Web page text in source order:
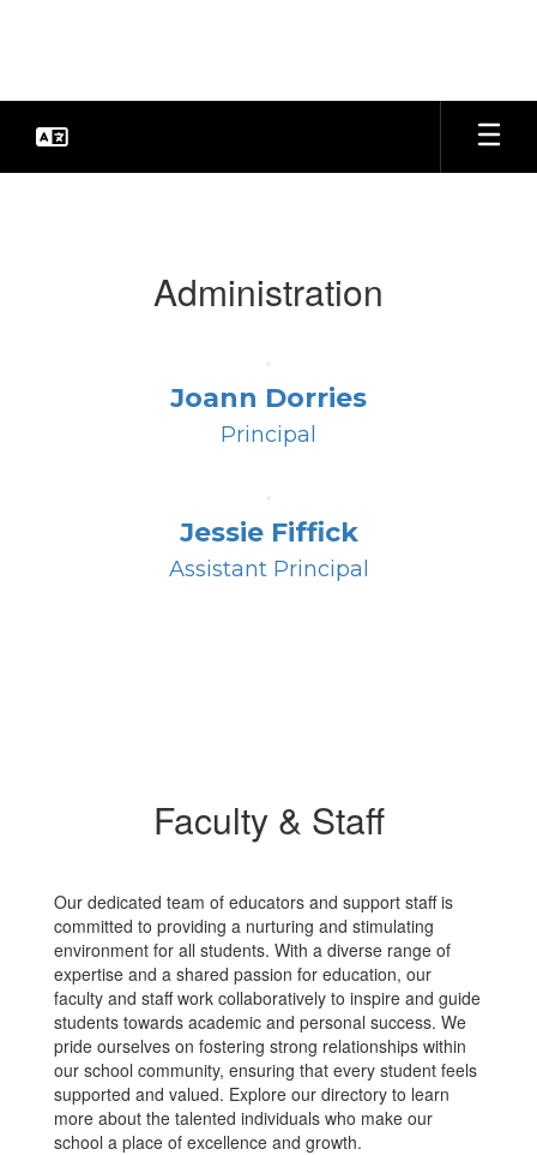
Administration
Joann Dorries
Principal
Jessie Fiffick
Assistant Principal
Faculty & Staff
Our dedicated team of educators and support staff is
committed to providing a nurturing and stimulating
environment for all students. With a diverse range of
expertise and a shared passion for education, our
faculty and staff work collaboratively to inspire and guide
students towards academic and personal success. We
pride ourselves on fostering strong relationships within
our school community, ensuring that every student feels
supported and valued. Explore our directory to learn
more about the talented individuals who make our
school a place of excellence and growth.